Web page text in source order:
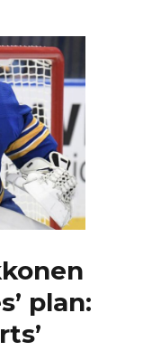
plan: